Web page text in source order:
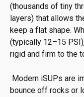
(thousands of tiny
layers) that allows
keep a flat shape.
(typically 12–15
rigid and firm to the
Modern iSUPs are
bounce off rocks or